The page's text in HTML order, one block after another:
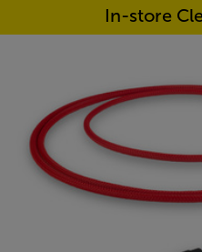
In-store